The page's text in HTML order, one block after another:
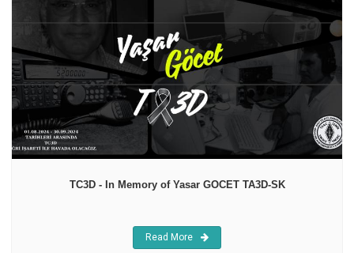
TC3D - In Memory of Yasar GOCET TA3D-SK
Read More